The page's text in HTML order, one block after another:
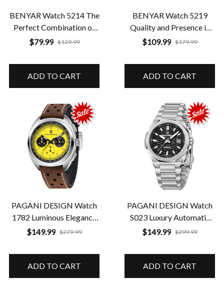
BENYAR Watch 5214 The
Perfect Combination of
Class and Resistance
$79.99 $129.99
ADD TO CART
BENYAR Watch 5219
Quality and Presence in
Every Detail
$109.99 $179.99
ADD TO CART
PAGANI DESIGN Watch
1782 Luminous Elegance
in a Perfect Format
$149.99 $279.99
ADD TO CART
PAGANI DESIGN Watch
S023 Luxury Automatic
with Premium Features
$149.99 $299.99
ADD TO CART